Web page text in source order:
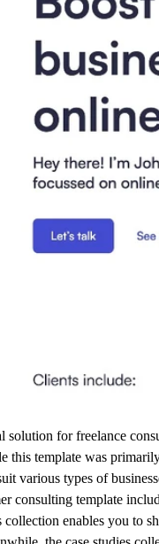
solution for freelance
this template was
various types of
consulting template
collection enables you to